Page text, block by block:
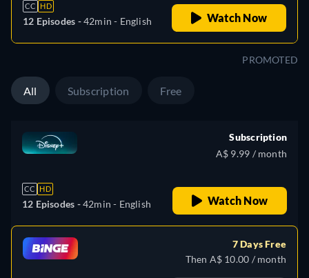
CC HD
12 Episodes -42min - English Watch Now
PROMOTED
All Subscription Free
CC HD
12 Episodes -42min - English
Subscription
A$ 9.99 / month
Watch Now
7 Days Free
Then A$ 10.00 / month